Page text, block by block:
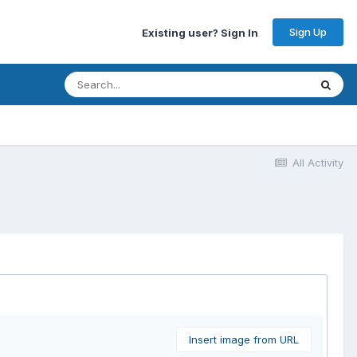
Existing user? Sign In Sign Up
All Activity
Insert image from URL